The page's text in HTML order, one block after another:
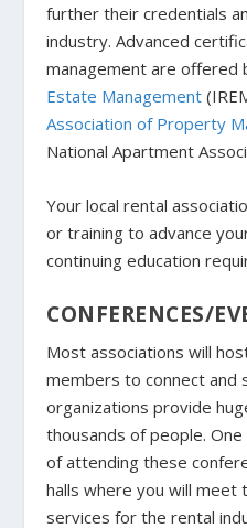
further their credentials
industry. Advanced
management are offered
Estate Management
Association of Property
National Apartment
Your local rental
or training to advance
continuing education
CONFERENCES/
Most associations will
members to connect and
organizations provide
thousands of people.
of attending these
halls where you will
services for the rental